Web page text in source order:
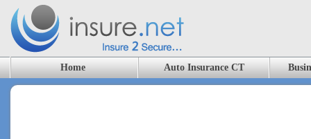
Home Auto Insurance CT